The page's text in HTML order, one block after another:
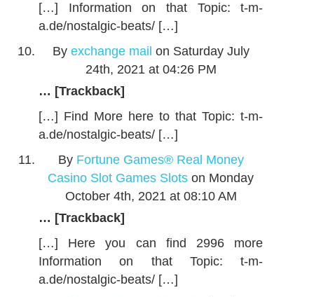
[…] Information on that Topic: t-m-
a.de/nostalgic-beats/ […]
By exchange mail on Saturday July
24th, 2021 at 04:26 PM
… [Trackback]
[…] Find More here to that Topic: t-m-
a.de/nostalgic-beats/ […]
By Fortune Games® Real Money
Casino Slot Games Slots on Monday
October 4th, 2021 at 08:10 AM
… [Trackback]
[…] Here you can find 2996 more
Information on that Topic: t-m-
a.de/nostalgic-beats/ […]